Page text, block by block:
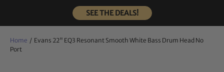
SEE THE DEALS!
Home / Evans 22" EQ3 Resonant Smooth White Bass Drum Head No
Port